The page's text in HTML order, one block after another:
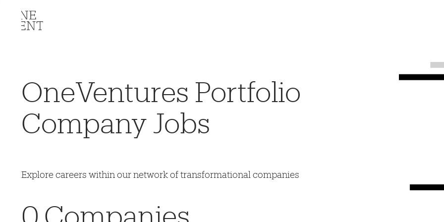
OneVentures Portfolio
Company Jobs
Explore careers within our network of transformational companies
0 Companies